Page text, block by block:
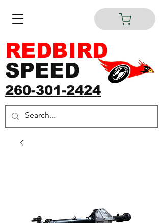
260-301-2424
REDBIRD
SPEED